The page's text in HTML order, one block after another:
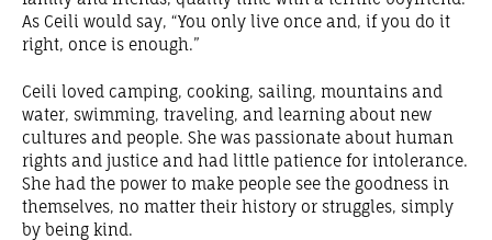
As Ceili would say, “You only live once and, if you do it
right, once is enough.”
Ceili loved camping, cooking, sailing, mountains and
water, swimming, traveling, and learning about new
cultures and people. She was passionate about human
rights and justice and had little patience for intolerance.
She had the power to make people see the goodness in
themselves, no matter their history or struggles, simply
by being kind.